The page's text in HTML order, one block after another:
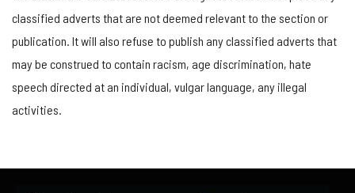
classified adverts that are not deemed relevant to the section or
publication. It will also refuse to publish any classified adverts that
may be construed to contain racism, age discrimination, hate
speech directed at an individual, vulgar language, any illegal
activities.